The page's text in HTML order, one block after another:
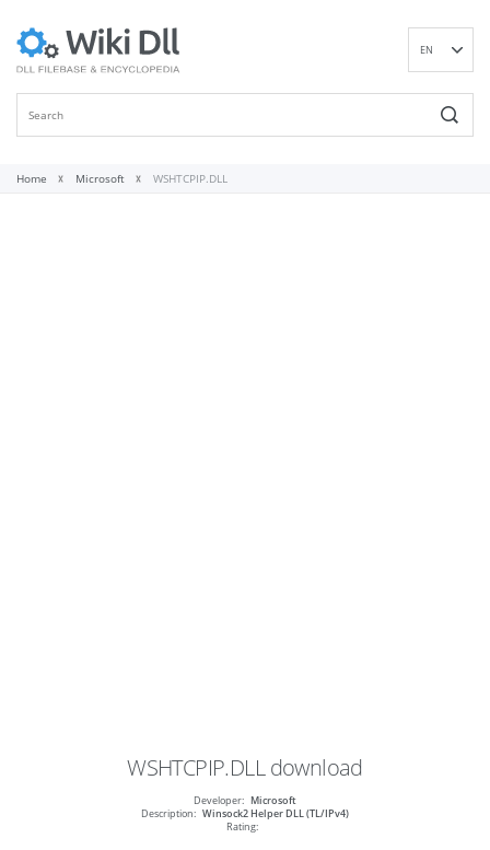
EN
Home Microsoft WSHTCPIP.DLL
WSHTCPIP.DLL download
Developer: Microsoft
Description: Winsock2 Helper DLL (TL/IPv4)
Rating: